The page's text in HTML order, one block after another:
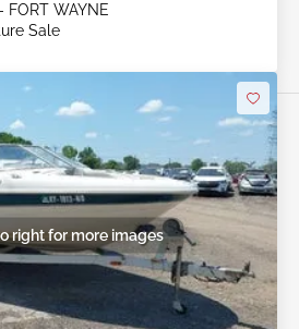
FORT WAYNE
Sale
right for more images